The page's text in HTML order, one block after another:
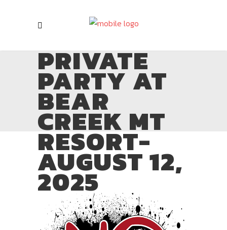
PRIVATE
PARTY AT
BEAR
CREEK MT
RESORT-
AUGUST 12,
2025